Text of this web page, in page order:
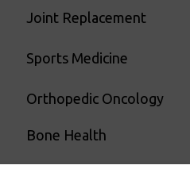
Joint Replacement
Sports Medicine
Orthopedic Oncology
Bone Health